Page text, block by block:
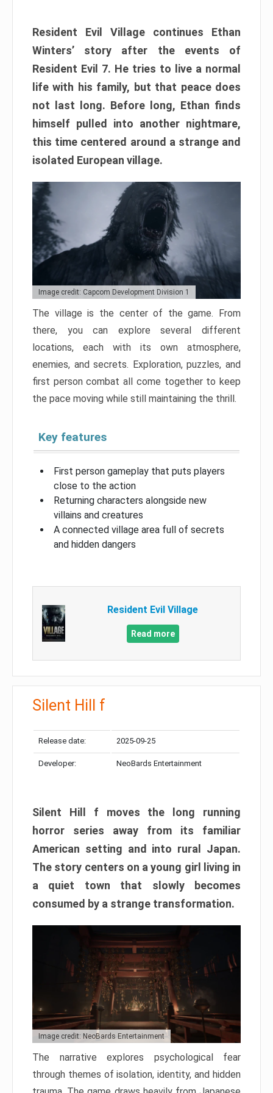
Resident Evil Village continues Ethan
Winters’ story after the events of
Resident Evil 7. He tries to live a normal
life with his family, but that peace does
not last long. Before long, Ethan finds
himself pulled into another nightmare,
this time centered around a strange and
isolated European village.
Image credit: Capcom Development Division 1
The village is the center of the game. From
there, you can explore several different
locations, each with its own atmosphere,
enemies, and secrets. Exploration, puzzles, and
first person combat all come together to keep
the pace moving while still maintaining the thrill.
Key features
First person gameplay that puts players
close to the action
Returning characters alongside new
villains and creatures
A connected village area full of secrets
and hidden dangers
Resident Evil Village
Read more
Silent Hill f
Release date: 2025-09-25
Developer: NeoBards Entertainment
Silent Hill f moves the long running
horror series away from its familiar
American setting and into rural Japan.
The story centers on a young girl living in
a quiet town that slowly becomes
consumed by a strange transformation.
Image credit: NeoBards Entertainment
The narrative explores psychological fear
through themes of isolation, identity, and hidden